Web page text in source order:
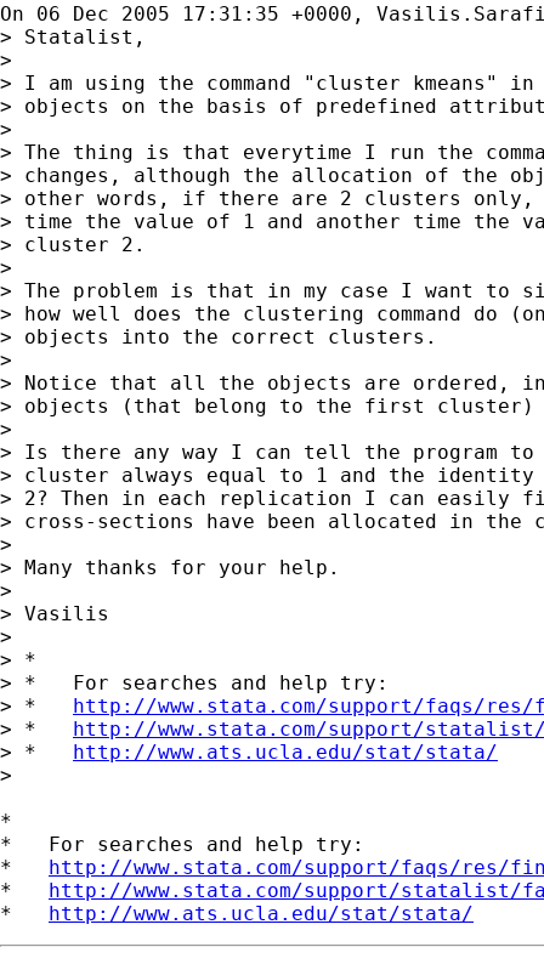
On 06 Dec 2005 17:31:35 +0000,
> Statalist,
>
> I am using the command "cluster kmeans"
> objects on the basis of predefined
>
> The thing is that everytime I run the
> changes, although the allocation of the
> other words, if there are 2 clusters
> time the value of 1 and another time the
> cluster 2.
>
> The problem is that in my case I want to
> how well does the clustering command do
> objects into the correct clusters.
>
> Notice that all the objects are ordered,
> objects (that belong to the first
>
> Is there any way I can tell the program
> cluster always equal to 1 and the
> 2? Then in each replication I can easily
> cross-sections have been allocated in
>
> Many thanks for your help.
>
> Vasilis
>
> *
> *   For searches and help try:
> * http://www.stata.com/support/faqs/
> * http://www.stata.com/support/
> * http://www.ats.ucla.edu/stat/stata/
>
*
*   For searches and help try:
* http://www.stata.com/support/faqs/res/
* http://www.stata.com/support/statalist/
* http://www.ats.ucla.edu/stat/stata/